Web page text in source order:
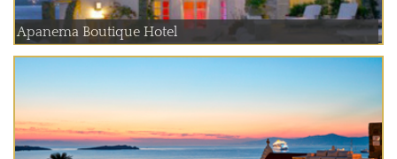
Apanema Boutique Hotel